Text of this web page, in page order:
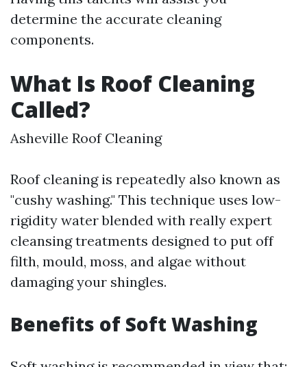
determine the accurate cleaning
components.
What Is Roof Cleaning
Called?
Asheville Roof Cleaning
Roof cleaning is repeatedly also known as
"cushy washing." This technique uses low-
rigidity water blended with really expert
cleansing treatments designed to put off
filth, mould, moss, and algae without
damaging your shingles.
Benefits of Soft Washing